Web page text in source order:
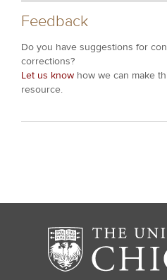
Feedback
Do you have suggestions for
corrections?
Let us know how we can make
resource.